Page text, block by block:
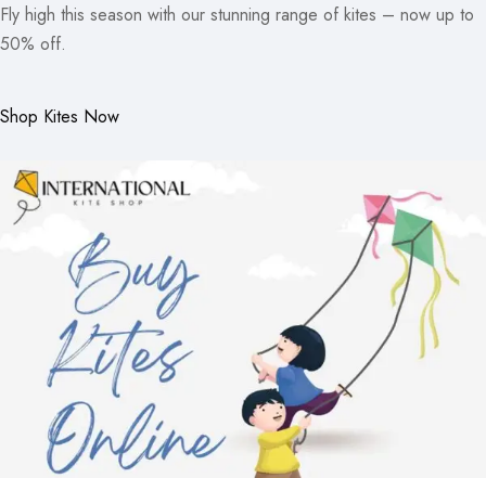
Fly high this season with our stunning range of kites – now up to
50% off.
Shop Kites Now